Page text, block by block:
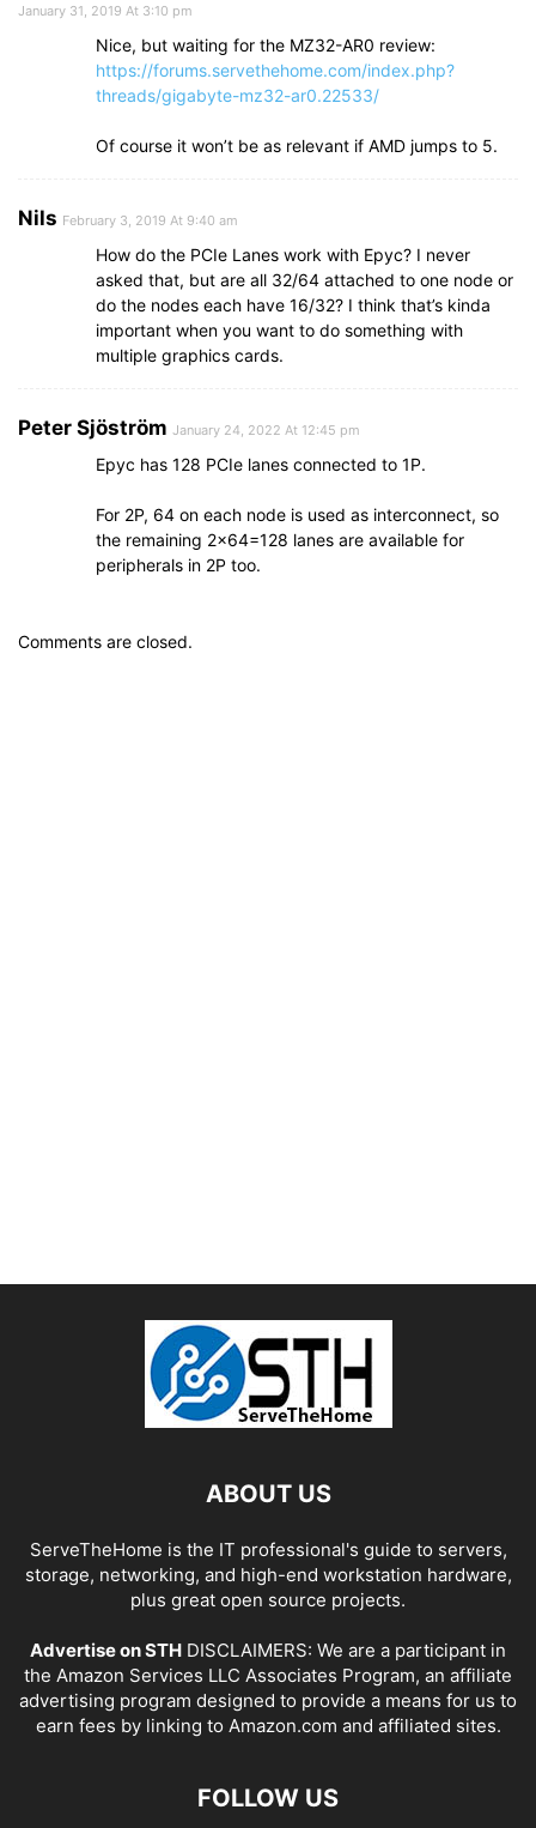
January 31, 2019 At 3:10 pm
Nice, but waiting for the MZ32-AR0 review:
https://forums.servethehome.com/index.php?
threads/gigabyte-mz32-ar0.22533/
Of course it won’t be as relevant if AMD jumps to 5.
Nils February 3, 2019 At 9:40 am
How do the PCIe Lanes work with Epyc? I never
asked that, but are all 32/64 attached to one node or
do the nodes each have 16/32? I think that’s kinda
important when you want to do something with
multiple graphics cards.
Peter Sjöström January 24, 2022 At 12:45 pm
Epyc has 128 PCIe lanes connected to 1P.
For 2P, 64 on each node is used as interconnect, so
the remaining 2×64=128 lanes are available for
peripherals in 2P too.
Comments are closed.
ABOUT US
ServeTheHome is the IT professional's guide to servers,
storage, networking, and high-end workstation hardware,
plus great open source projects.
Advertise on STH DISCLAIMERS: We are a participant in
the Amazon Services LLC Associates Program, an affiliate
advertising program designed to provide a means for us to
earn fees by linking to Amazon.com and affiliated sites.
FOLLOW US